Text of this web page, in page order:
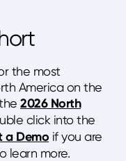
the most
America on the
2026 North
click into the
a Demo if you are
learn more.